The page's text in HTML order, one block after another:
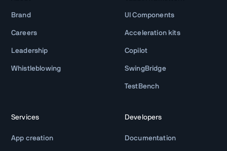
Brand
Careers
Leadership
Whistleblowing
UI Components
Acceleration kits
Copilot
SwingBridge
TestBench
Services
App creation
Developers
Documentation